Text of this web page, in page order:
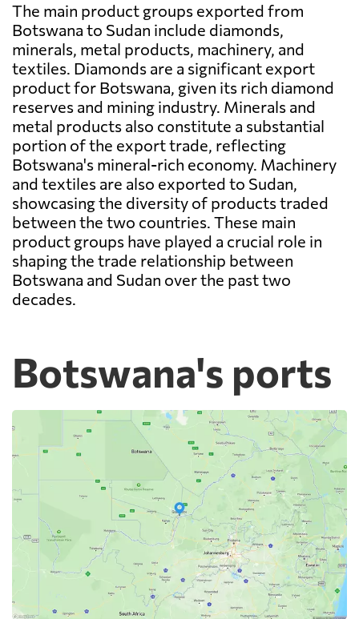
The main product groups exported from
Botswana to Sudan include diamonds,
minerals, metal products, machinery, and
textiles. Diamonds are a significant export
product for Botswana, given its rich diamond
reserves and mining industry. Minerals and
metal products also constitute a substantial
portion of the export trade, reflecting
Botswana's mineral-rich economy. Machinery
and textiles are also exported to Sudan,
showcasing the diversity of products traded
between the two countries. These main
product groups have played a crucial role in
shaping the trade relationship between
Botswana and Sudan over the past two
decades.
Botswana's ports